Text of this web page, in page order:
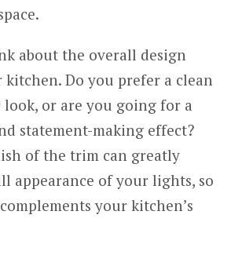
about the overall design
Do you prefer a clean
or are you going for a
statement-making effect?
of the trim can greatly
appearance of your lights, so
your kitchen’s